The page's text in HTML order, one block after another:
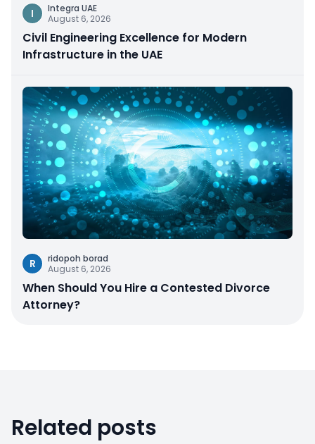
I
Integra UAE
August 6, 2026
Civil Engineering Excellence for Modern
Infrastructure in the UAE
R
ridopoh borad
August 6, 2026
When Should You Hire a Contested Divorce
Attorney?
Related posts